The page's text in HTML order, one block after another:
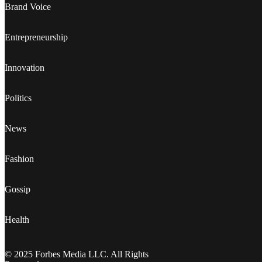
Brand Voice
Entrepreneurship
Innovation
Politics
News
Fashion
Gossip
Health
© 2025 Forbes Media LLC. All Rights